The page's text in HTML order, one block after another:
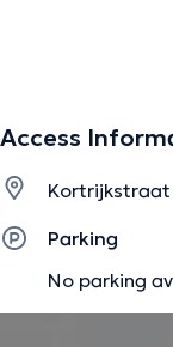
Access
Kortrijkstraat
Parking
No parking